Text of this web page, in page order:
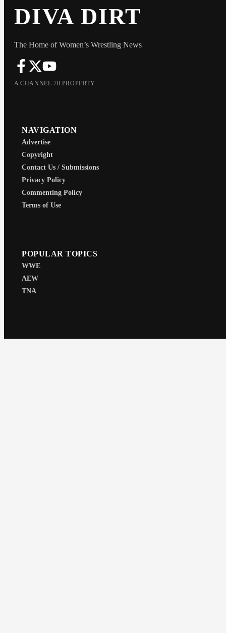
DIVA DIRT
The Home of Women’s Wrestling News
A CHANNEL 70 PROPERTY
NAVIGATION
Advertise
Copyright
Contact Us / Submissions
Privacy Policy
Commenting Policy
Terms of Use
POPULAR TOPICS
WWE
AEW
TNA